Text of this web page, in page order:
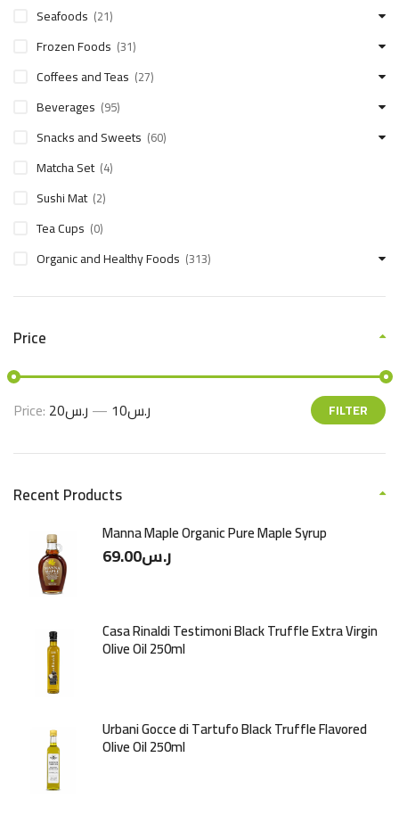
Seafoods (21)
Frozen Foods (31)
Coffees and Teas (27)
Beverages (95)
Snacks and Sweets (60)
Matcha Set (4)
Sushi Mat (2)
Tea Cups (0)
Organic and Healthy Foods (313)
Price
FILTER
Price: ر.س10 — ر.س20
Recent Products
Manna Maple Organic Pure Maple Syrup
ر.س69.00
Casa Rinaldi Testimoni Black Truffle Extra Virgin
Olive Oil 250ml
Urbani Gocce di Tartufo Black Truffle Flavored
Olive Oil 250ml